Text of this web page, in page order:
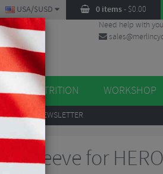
0 items- $0.00
USA/$USD
Need help with
NUTRITION WORKSHOP
TO OUR NEWSLETTER
Sleeve for HERO